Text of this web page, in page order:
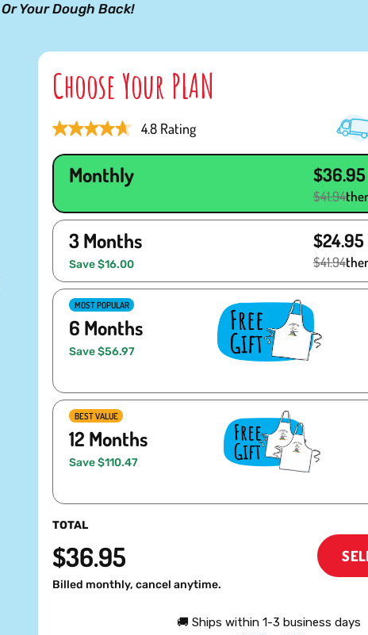
Your Dough Back!
4.8 Rating
Choose Your PLAN
Monthly $36.95
$41.94
3 Months
Save $16.00
$24.95
$41.94
MOST POPULAR
6 Months
Save $56.97
BEST VALUE
12 Months
Save $110.47
TOTAL
$36.95
Billed monthly, cancel anytime.
🚚 Ships within 1-3 business days